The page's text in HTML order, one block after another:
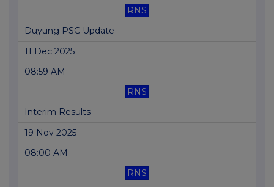
RNS
Duyung PSC Update
11 Dec 2025
08:59 AM
RNS
Interim Results
19 Nov 2025
08:00 AM
RNS